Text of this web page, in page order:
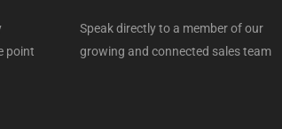
point
Speak directly to a member of our
growing and connected sales team